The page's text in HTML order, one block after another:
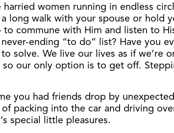
women running in endless
long walk with your spouse or hold
commune with Him and listen to
ending “to do” list? Have you
solve. We live our lives as if
our only option is to get off.
you had friends drop by
packing into the car and driving
special little pleasures.